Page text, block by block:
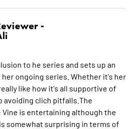
-
to he series and sets up an
ongoing series. Whether it's her
like how it's all supportive of
avoiding clich pitfalls.The
is entertaining although the
somewhat surprising in terms of